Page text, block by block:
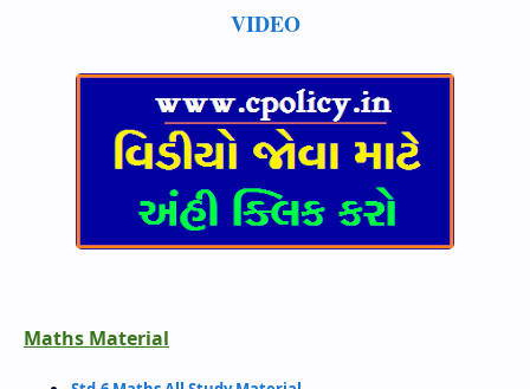
VIDEO
Maths Material